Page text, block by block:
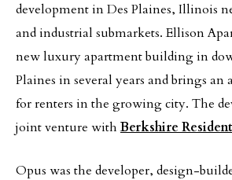
development in Des Plaines, Illinois
and industrial submarkets. Ellison
new luxury apartment building in
Plaines in several years and brings
for renters in the growing city. The
joint venture withBerkshire
Opus was the developer, design-